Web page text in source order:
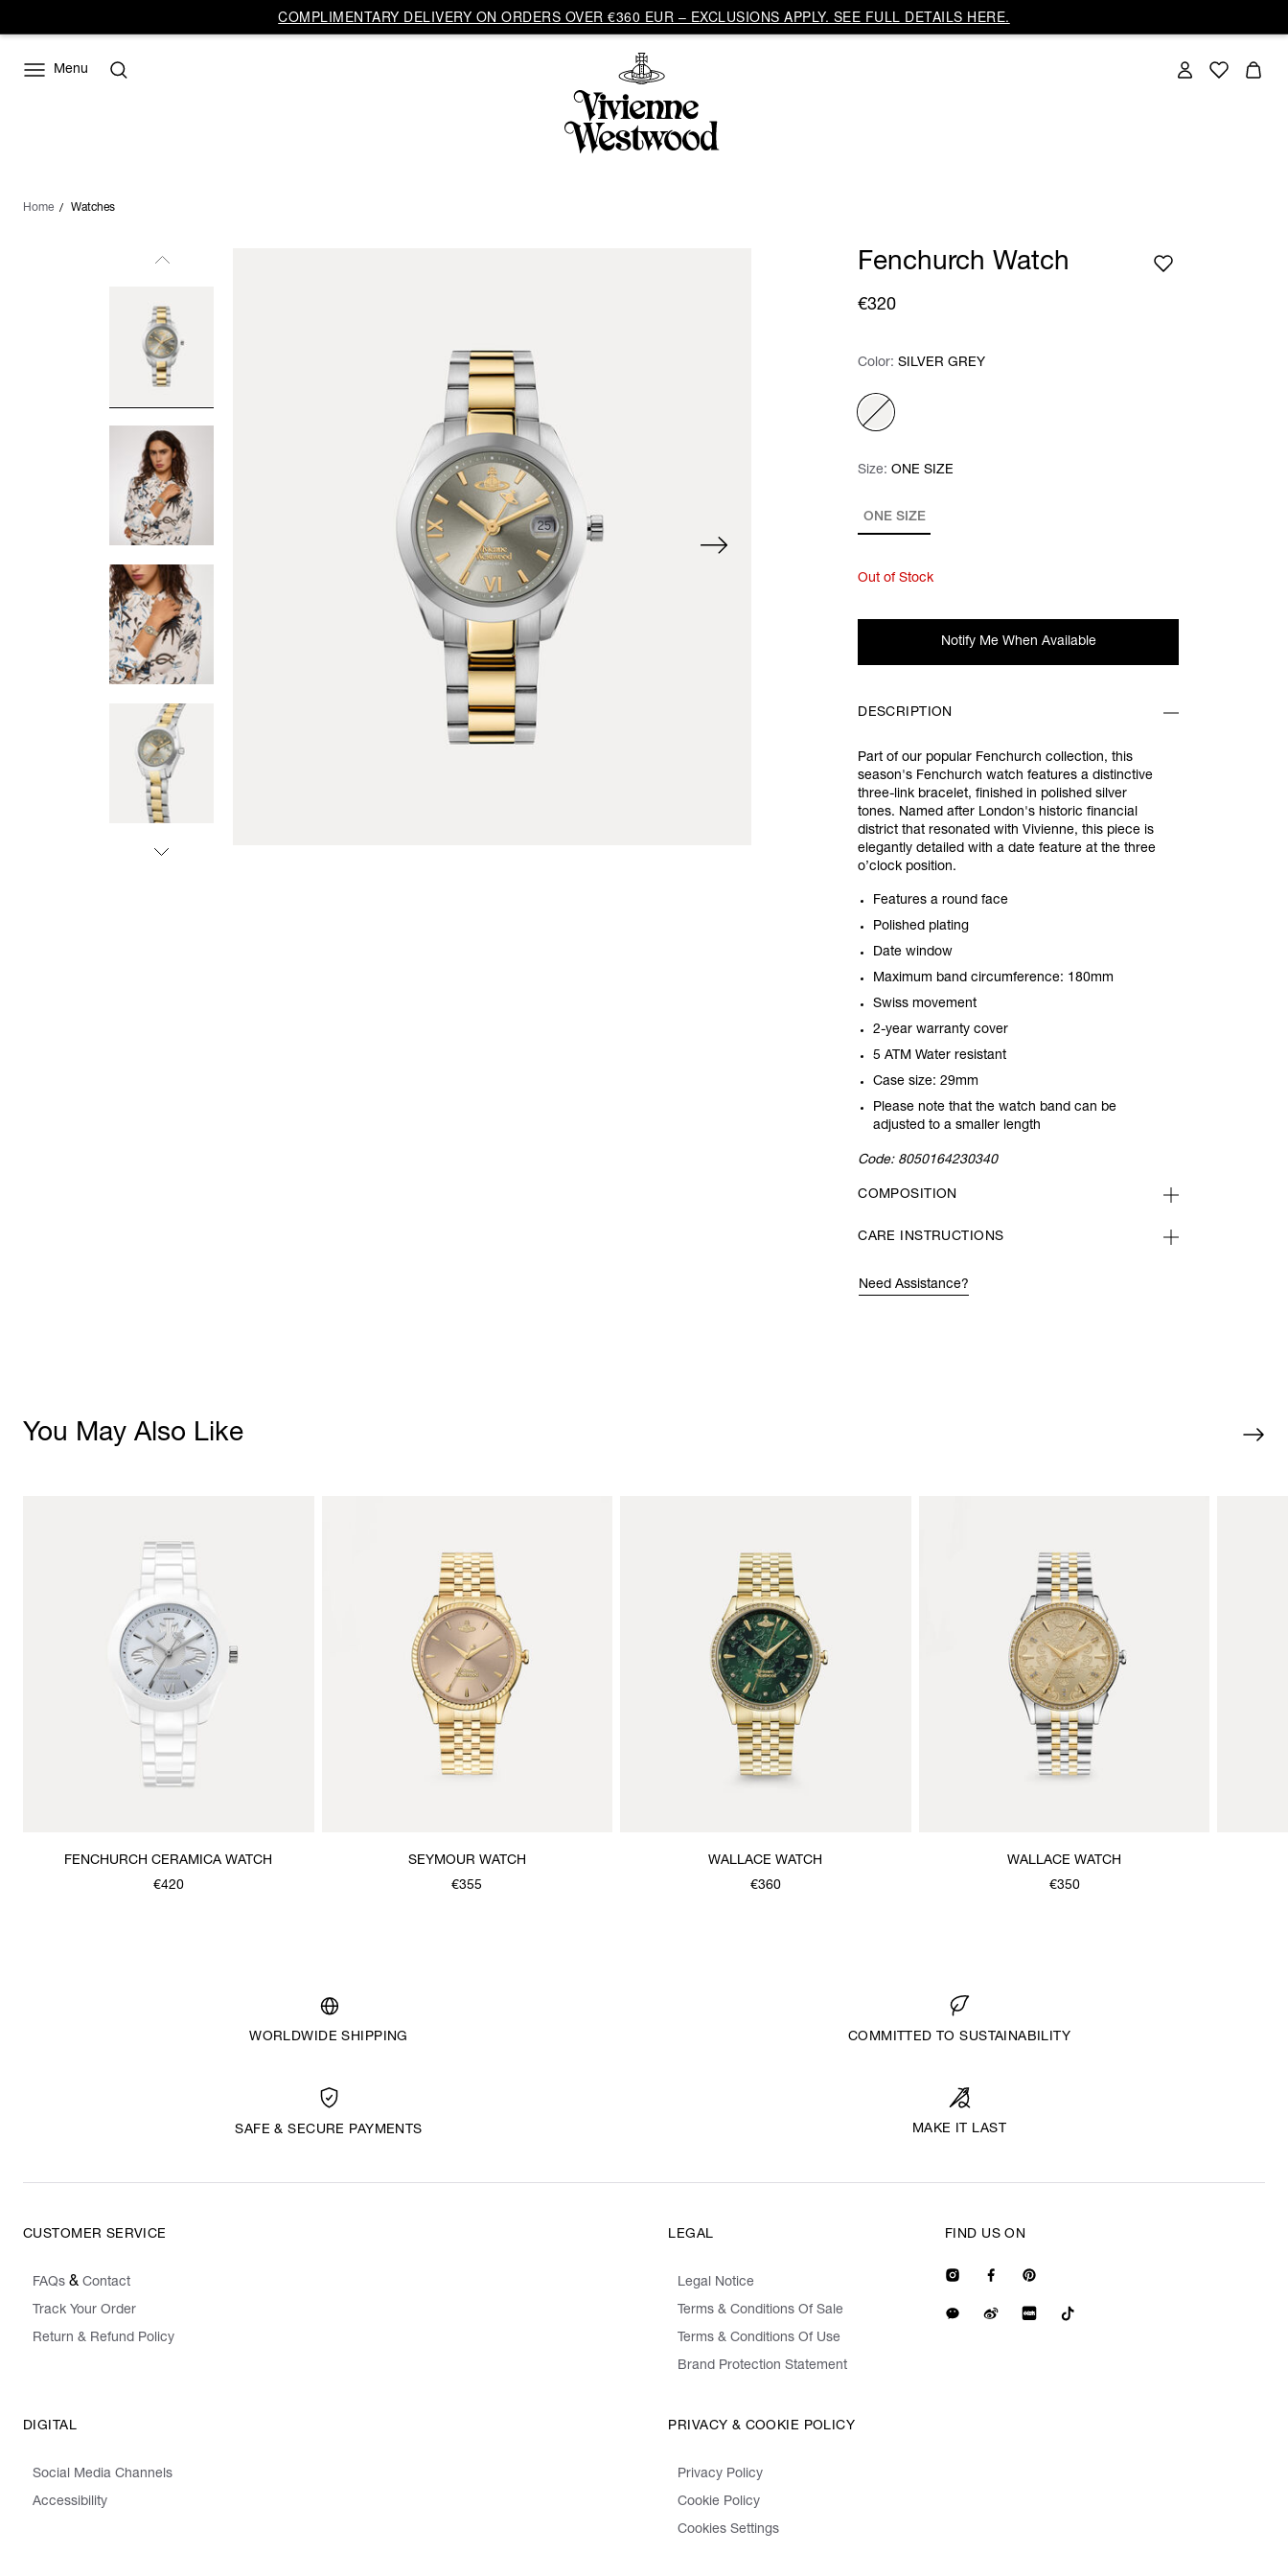
COMPLIMENTARY DELIVERY ON ORDERS OVER €360 EUR – EXCLUSIONS APPLY. SEE FULL DETAILS HERE.
Menu
Home Watches
Fenchurch Watch
€320
Color: Please select
Color: SILVER GREY
Size: Please select
ONE SIZE
Size: ONE SIZE
Out of Stock
Notify Me When Available
DESCRIPTION
Part of our popular Fenchurch collection, this
season's Fenchurch watch features a distinctive
three-link bracelet, finished in polished silver
tones. Named after London's historic financial
district that resonated with Vivienne, this piece is
elegantly detailed with a date feature at the three
o’clock position.
Features a round face
Polished plating
Date window
Maximum band circumference: 180mm
Swiss movement
2-year warranty cover
5 ATM Water resistant
Case size: 29mm
Please note that the watch band can be
adjusted to a smaller length
Code: 8050164230340
COMPOSITION
CARE INSTRUCTIONS
Need Assistance?
You May Also Like
FENCHURCH CERAMICA WATCH
€420
SEYMOUR WATCH
€355
WALLACE WATCH
€360
WALLACE WATCH
€350
WORLDWIDE SHIPPING COMMITTED TO SUSTAINABILITY
SAFE & SECURE PAYMENTS MAKE IT LAST
CUSTOMER SERVICE
FAQs & Contact
Track Your Order
Return & Refund Policy
LEGAL
Legal Notice
Terms & Conditions Of Sale
Terms & Conditions Of Use
Brand Protection Statement
DIGITAL
Social Media Channels
Accessibility
PRIVACY & COOKIE POLICY
Privacy Policy
Cookie Policy
Cookies Settings
FIND US ON